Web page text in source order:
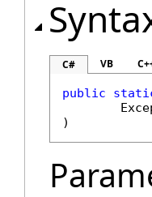
C# VB
public
)